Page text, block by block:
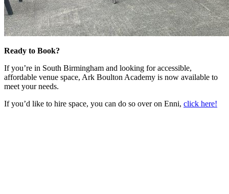
Ready to Book?
If you’re in South Birmingham and looking for accessible,
affordable venue space, Ark Boulton Academy is now available to
meet your needs.
If you’d like to hire space, you can do so over on Enni, click here!